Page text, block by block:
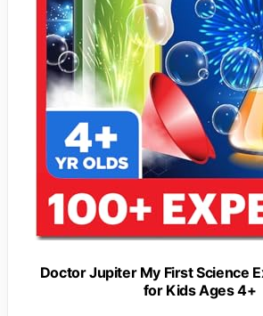
Doctor Jupiter My First Science
for Kids Ages 4+